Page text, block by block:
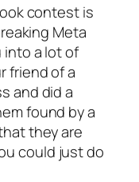
contest is
Meta
into a lot of
friend of a
and did a
found by a
they are
could just do